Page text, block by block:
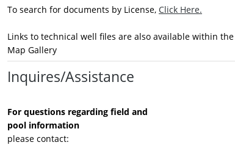
To search for documents by License, Click Here.
Links to technical well files are also available within the
Map Gallery
Inquires/Assistance
For questions regarding field and
pool information
please contact: